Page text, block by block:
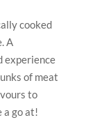
cooked
A
experience
of meat
to
a go at!